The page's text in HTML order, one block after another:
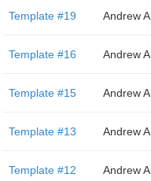
Template #19 Andrew A.
Template #16 Andrew A.
Template #15 Andrew A.
Template #13 Andrew A.
Template #12 Andrew A.